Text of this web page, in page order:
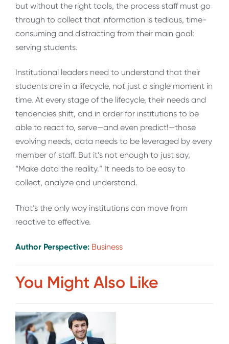
but without the right tools, the process staff must go
through to collect that information is tedious, time-
consuming and distracting from their main goal:
serving students.
Institutional leaders need to understand that their
students are in a lifecycle, not just a single moment in
time. At every stage of the lifecycle, their needs and
tendencies shift, and in order for institutions to be
able to react to, serve—and even predict!—those
evolving needs, data needs to be leveraged by every
member of staff. But it’s not enough to just say,
“Make data the reality.” It needs to be easy to
collect, analyze and understand.
That’s the only way institutions can move from
reactive to effective.
Author Perspective: Business
You Might Also Like